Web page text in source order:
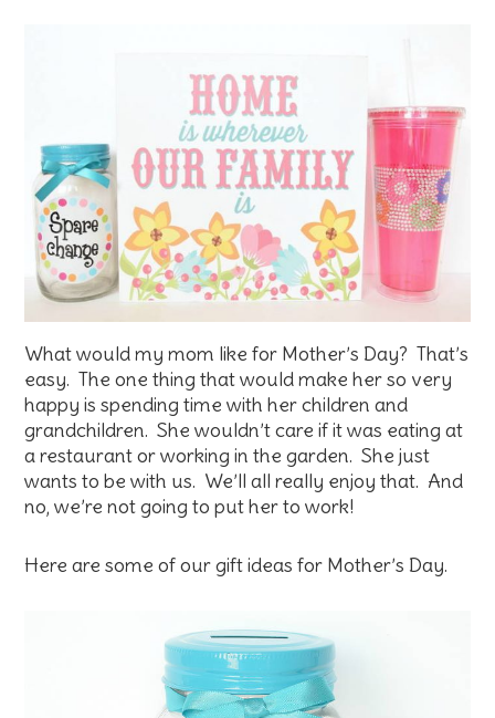
What would my mom like for Mother’s Day? That’s
easy. The one thing that would make her so very
happy is spending time with her children and
grandchildren. She wouldn’t care if it was eating at
a restaurant or working in the garden. She just
wants to be with us. We’ll all really enjoy that. And
no, we’re not going to put her to work!
Here are some of our gift ideas for Mother’s Day.